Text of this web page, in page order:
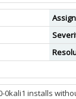
0kali1 installs